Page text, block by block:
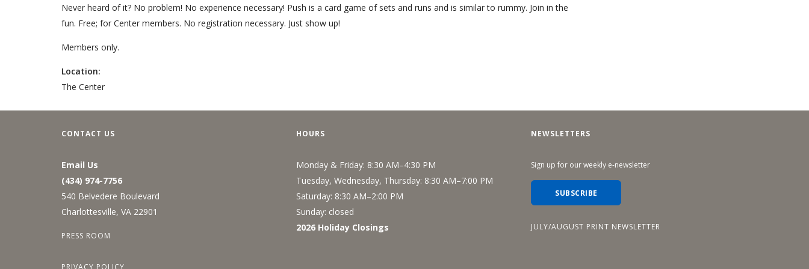
Recreation
Support Groups
Never heard of it? No problem! No experience necessary! Push is a card game of sets and runs and is similar to rummy. Join in the
fun. Free; for Center members. No registration necessary. Just show up!
Members only.
Location:
The Center
CONTACT US
Email Us
(434) 974-7756
540 Belvedere Boulevard
Charlottesville, VA 22901
PRESS ROOM
HOURS
Monday & Friday: 8:30 AM–4:30 PM
Tuesday, Wednesday, Thursday: 8:30 AM–7:00 PM
Saturday: 8:30 AM–2:00 PM
Sunday: closed
2026 Holiday Closings
NEWSLETTERS
Sign up for our weekly e-newsletter
SUBSCRIBE
JULY/AUGUST PRINT NEWSLETTER